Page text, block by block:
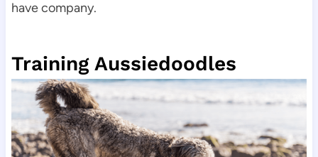
have company.
Training Aussiedoodles